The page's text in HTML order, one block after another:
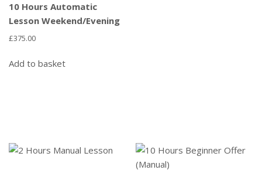
10 Hours Automatic
Lesson Weekend/Evening
£375.00
Add to basket